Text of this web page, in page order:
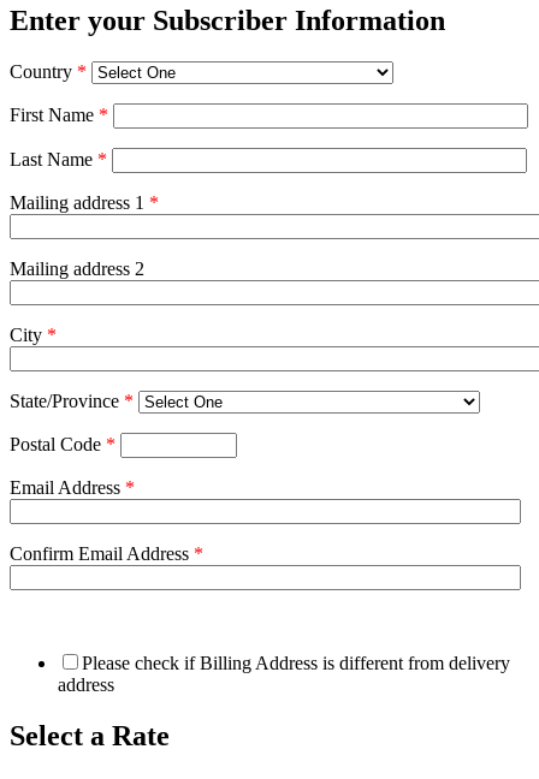
Enter your Subscriber Information
Country *
First Name *
Last Name *
Mailing address 1 *
Mailing address 2
City *
State/Province *
Postal Code *
Email Address *
Confirm Email Address *
Please check if Billing Address is different from delivery
address
Select a Rate